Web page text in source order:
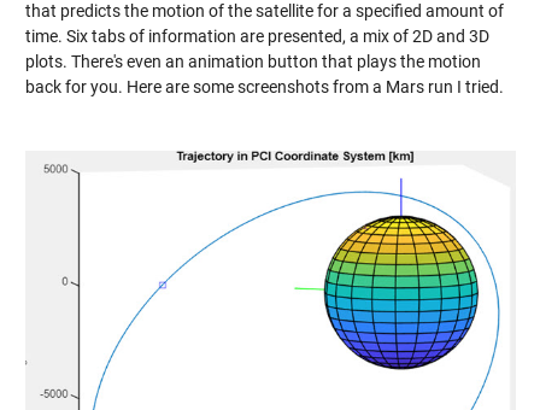
that predicts the motion of the satellite for a specified amount of
time. Six tabs of information are presented, a mix of 2D and 3D
plots. There's even an animation button that plays the motion
back for you. Here are some screenshots from a Mars run I tried.